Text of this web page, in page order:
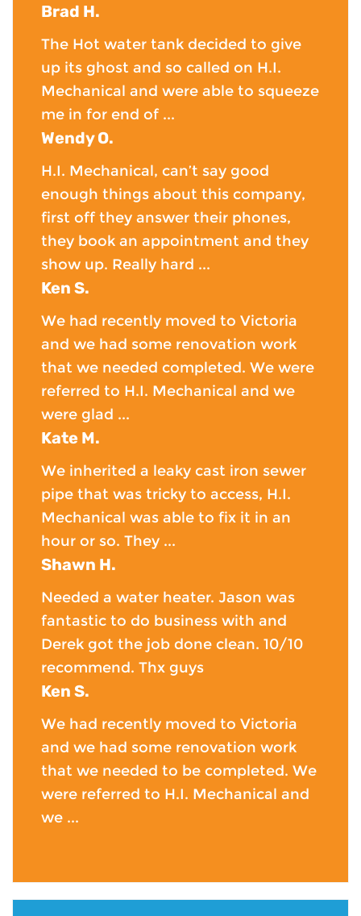
Brad H.
The Hot water tank decided to give
up its ghost and so called on H.I.
Mechanical and were able to squeeze
me in for end of ...
Wendy O.
H.I. Mechanical, can’t say good
enough things about this company,
first off they answer their phones,
they book an appointment and they
show up. Really hard ...
Ken S.
We had recently moved to Victoria
and we had some renovation work
that we needed completed. We were
referred to H.I. Mechanical and we
were glad ...
Kate M.
We inherited a leaky cast iron sewer
pipe that was tricky to access, H.I.
Mechanical was able to fix it in an
hour or so. They ...
Shawn H.
Needed a water heater. Jason was
fantastic to do business with and
Derek got the job done clean. 10/10
recommend. Thx guys
Ken S.
We had recently moved to Victoria
and we had some renovation work
that we needed to be completed. We
were referred to H.I. Mechanical and
we ...